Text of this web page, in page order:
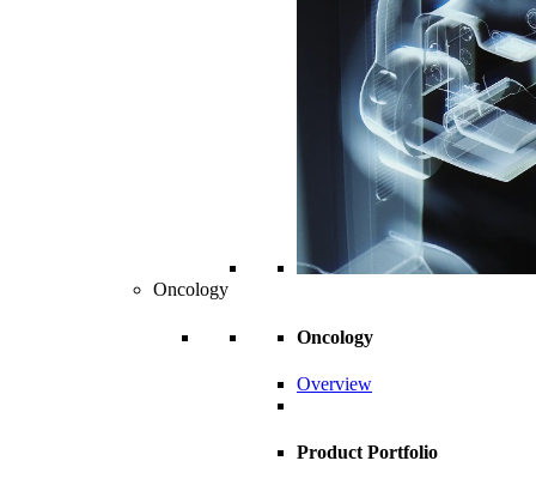
Oncology
Oncology
Overview
Product Portfolio